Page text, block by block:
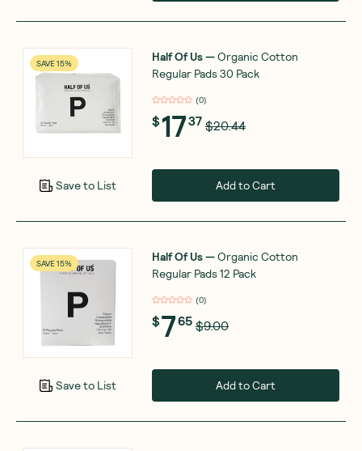
SAVE 15%
Save to List
Half Of Us—Organic Cotton
Regular Pads 30 Pack
(0)
$1737 $20.44
Add to Cart
SAVE 15%
Save to List
Half Of Us—Organic Cotton
Regular Pads 12 Pack
(0)
$765 $9.00
Add to Cart